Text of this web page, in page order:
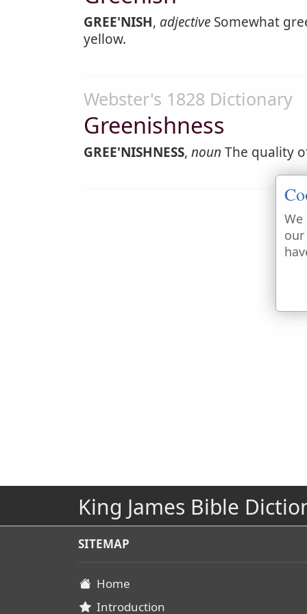
GREE'NISH, adjective Somewhat
yellow.
Webster's 1828 Dictionary
Greenishness
GREE'NISHNESS, noun The quality
King James Bible
SITEMAP
Home
Introduction